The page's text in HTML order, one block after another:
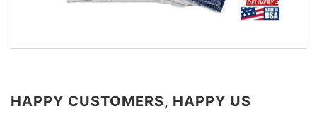
HAPPY CUSTOMERS, HAPPY US